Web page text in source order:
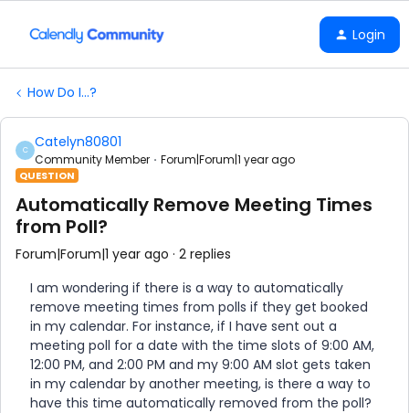
Login
How Do I...?
C Catelyn80801
Community Member Forum|Forum|1 year ago
QUESTION
Automatically Remove Meeting Times
from Poll?
Forum|Forum|1 year ago 2 replies
I am wondering if there is a way to automatically
remove meeting times from polls if they get booked
in my calendar. For instance, if I have sent out a
meeting poll for a date with the time slots of 9:00 AM,
12:00 PM, and 2:00 PM and my 9:00 AM slot gets taken
in my calendar by another meeting, is there a way to
have this time automatically removed from the poll?